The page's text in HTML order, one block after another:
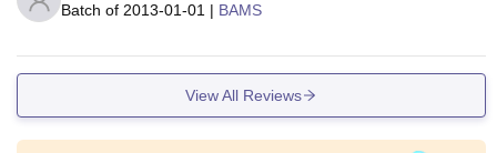
Batch of 2013-01-01 | BAMS
View All Reviews